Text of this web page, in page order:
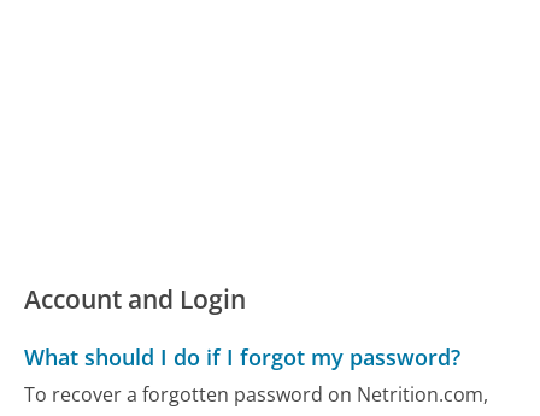
Account and Login
What should I do if I forgot my password?
To recover a forgotten password on Netrition.com,